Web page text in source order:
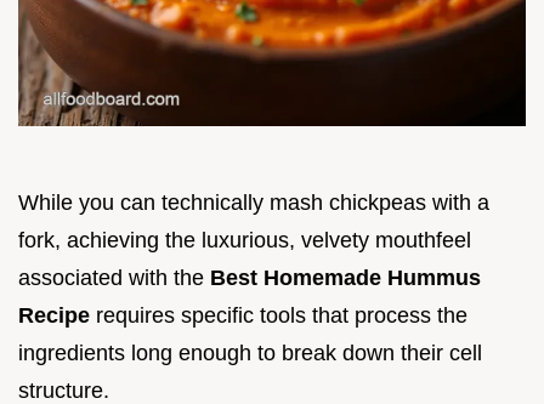
While you can technically mash chickpeas with a
fork, achieving the luxurious, velvety mouthfeel
associated with the Best Homemade Hummus
Recipe requires specific tools that process the
ingredients long enough to break down their cell
structure.